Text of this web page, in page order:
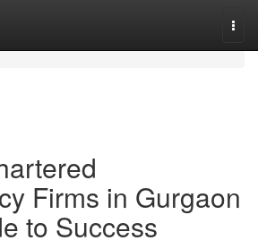
Firms in Gurgaon
to Success